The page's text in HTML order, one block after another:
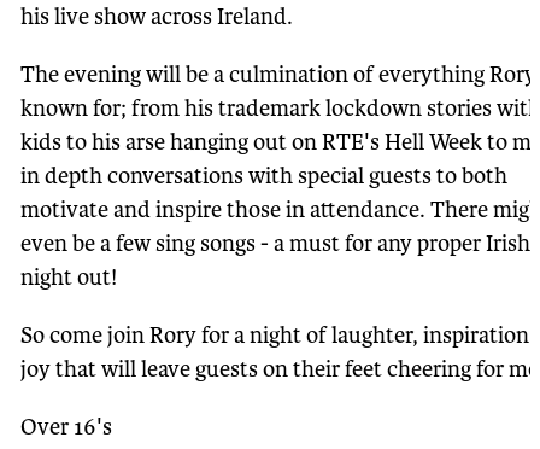
his live show across Ireland.
The evening will be a culmination of everything Rory
known for; from his trademark lockdown stories
kids to his arse hanging out on RTE's Hell Week to
in depth conversations with special guests to both
motivate and inspire those in attendance. There
even be a few sing songs - a must for any proper Irish
night out!
So come join Rory for a night of laughter, inspiration
joy that will leave guests on their feet cheering for
Over 16's